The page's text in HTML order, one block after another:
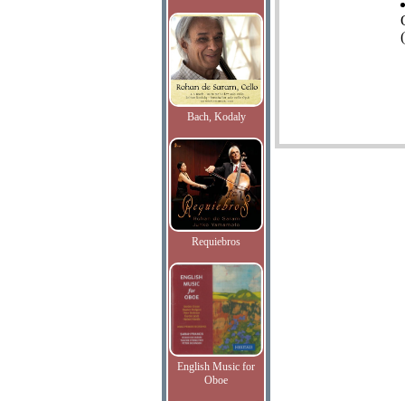
Bach, Kodaly
Requiebros
English Music for
Oboe
(